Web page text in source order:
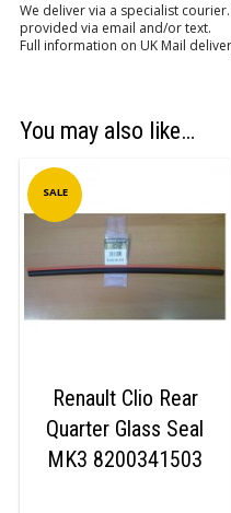
We deliver via a specialist
provided via email and/or text.
Full information on UK Mail
You may also like…
SALE
Renault Clio Rear
Quarter Glass Seal
MK3 8200341503